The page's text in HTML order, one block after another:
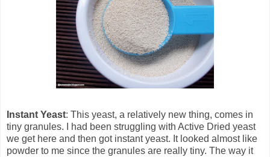
Instant Yeast: This yeast, a relatively new thing, comes in
tiny granules. I had been struggling with Active Dried yeast
we get here and then got instant yeast. It looked almost like
powder to me since the granules are really tiny. The way it